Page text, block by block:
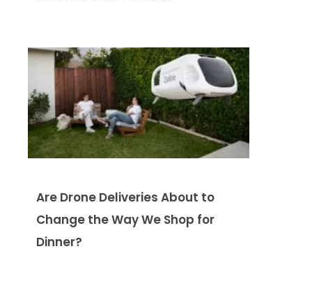
Are Drone Deliveries About to
Change the Way We Shop for
Dinner?